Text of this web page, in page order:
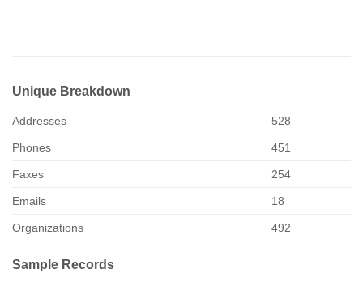
Unique Breakdown
Addresses 528
Phones 451
Faxes 254
Emails 18
Organizations 492
Sample Records